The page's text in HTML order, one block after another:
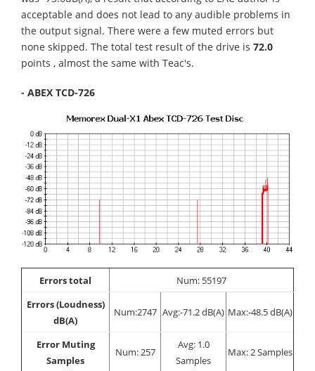
acceptable and does not lead to any audible problems in
the output signal. There were a few muted errors but
none skipped. The total test result of the drive is 72.0
points , almost the same with Teac's.
- ABEX TCD-726
Errors total
Num: 55197
Errors (Loudness)
dB(A)
Num:2747 Avg:-71.2 dB(A) Max:-48.5 dB(A)
Error Muting
Samples
Num: 257
Avg: 1.0
Samples
Max: 2 Samples